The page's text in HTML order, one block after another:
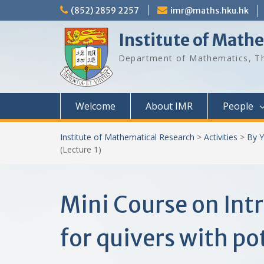
to
(852) 2859 2257 imr@maths.hku.hk
Institute of
Department of Mathematics,
Welcome About IMR People
Institute of Mathematical Research > Activities > By
(Lecture 1)
Mini Course on
for quivers with